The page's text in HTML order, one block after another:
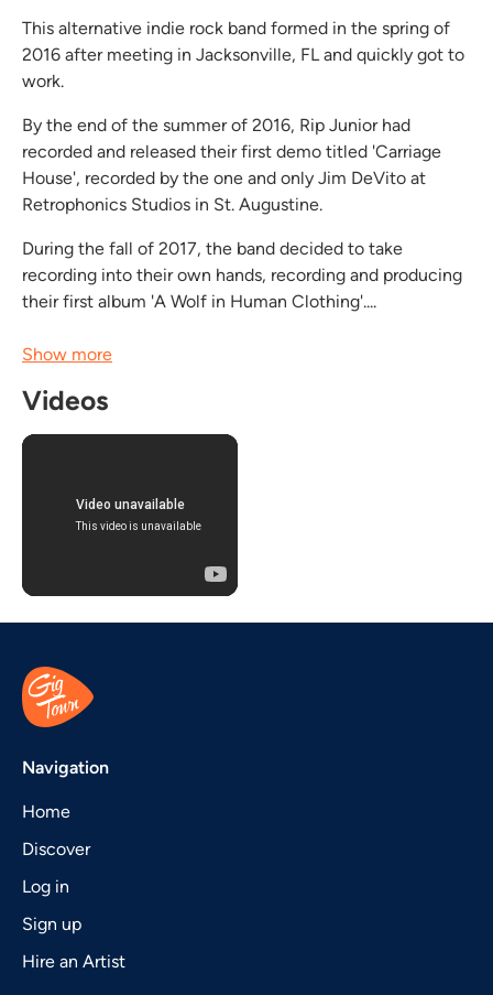
This alternative indie rock band formed in the spring of
2016 after meeting in Jacksonville, FL and quickly got to
work.
By the end of the summer of 2016, Rip Junior had
recorded and released their first demo titled 'Carriage
House', recorded by the one and only Jim DeVito at
Retrophonics Studios in St. Augustine.
During the fall of 2017, the band decided to take
recording into their own hands, recording and producing
their first album 'A Wolf in Human Clothing'....
Show more
Videos
Navigation
Home
Discover
Log in
Sign up
Hire an Artist